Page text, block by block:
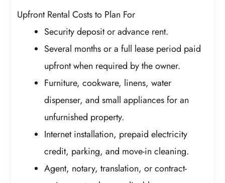
Upfront Rental Costs to Plan For
Security deposit or advance rent.
Several months or a full lease period paid
upfront when required by the owner.
Furniture, cookware, linens, water
dispenser, and small appliances for an
unfurnished property.
Internet installation, prepaid electricity
credit, parking, and move-in cleaning.
Agent, notary, translation, or contract-